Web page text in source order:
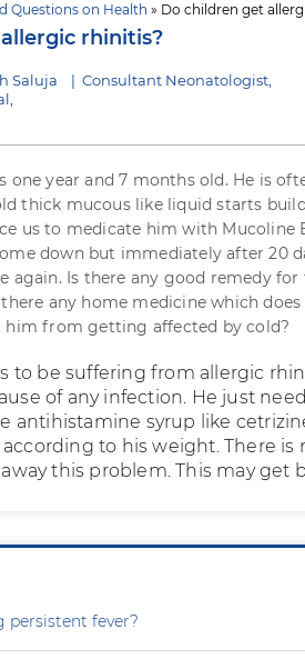
Questions on Health » Do children get
rhinitis?
Saluja | Consultant Neonatologist,
one year and 7 months old. He is
thick mucous like liquid starts
us to medicate him with Mucoline
down but immediately after 20
again. Is there any good remedy for
any home medicine which
him from getting affected by cold?
to be suffering from allergic
of any infection. He just
antihistamine syrup like
to his weight. There is
this problem. This may get
persistent fever?
Prevent Hair